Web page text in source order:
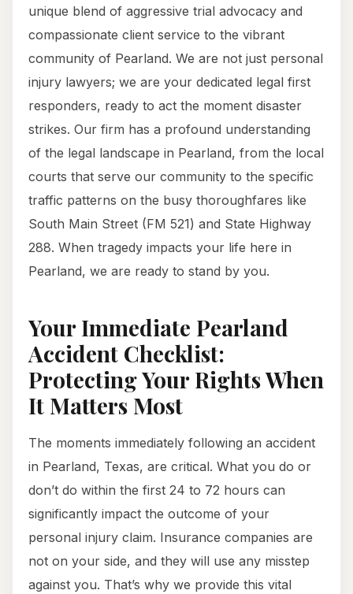
unique blend of aggressive trial advocacy and
compassionate client service to the vibrant
community of Pearland. We are not just personal
injury lawyers; we are your dedicated legal first
responders, ready to act the moment disaster
strikes. Our firm has a profound understanding
of the legal landscape in Pearland, from the local
courts that serve our community to the specific
traffic patterns on the busy thoroughfares like
South Main Street (FM 521) and State Highway
288. When tragedy impacts your life here in
Pearland, we are ready to stand by you.
Your Immediate Pearland
Accident Checklist:
Protecting Your Rights When
It Matters Most
The moments immediately following an accident
in Pearland, Texas, are critical. What you do or
don’t do within the first 24 to 72 hours can
significantly impact the outcome of your
personal injury claim. Insurance companies are
not on your side, and they will use any misstep
against you. That’s why we provide this vital